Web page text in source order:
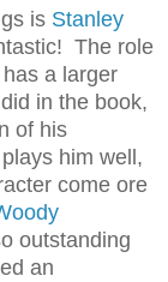
is Stanley
The role
a larger
in the book,
of his
plays him well,
come ore
outstanding
an